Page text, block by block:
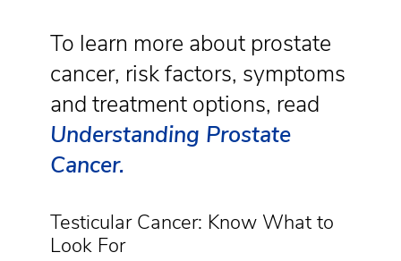
To learn more about prostate
cancer, risk factors, symptoms
and treatment options, read
Understanding Prostate
Cancer.
Testicular Cancer: Know What to
Look For